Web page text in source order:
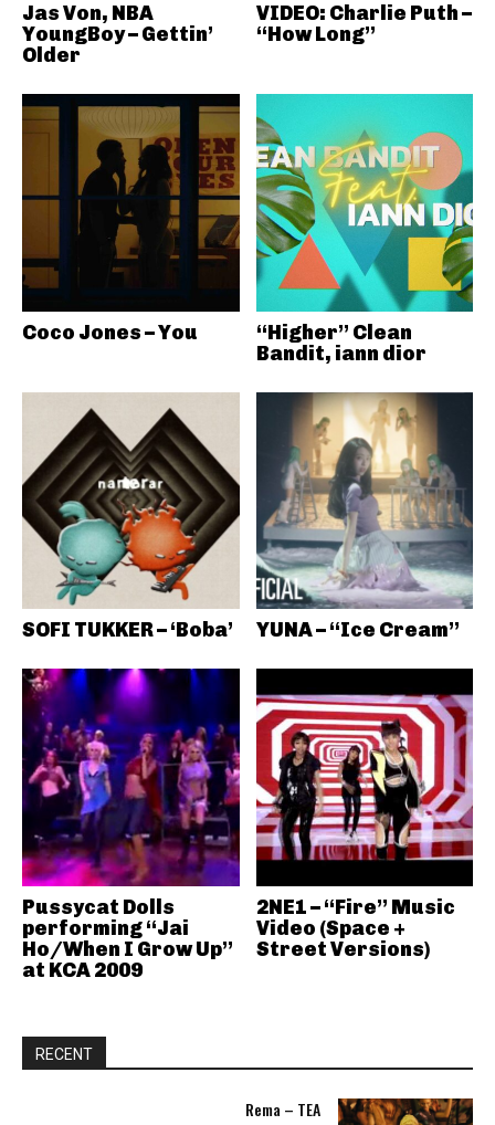
Jas Von, NBA
YoungBoy – Gettin’
Older
VIDEO: Charlie Puth –
“How Long”
Coco Jones – You
“Higher” Clean
Bandit, iann dior
SOFI TUKKER – ‘Boba’ YUNA – “Ice Cream”
Pussycat Dolls
performing “Jai
Ho/When I Grow Up”
at KCA 2009
2NE1 – “Fire” Music
Video (Space +
Street Versions)
RECENT
Rema – TEA